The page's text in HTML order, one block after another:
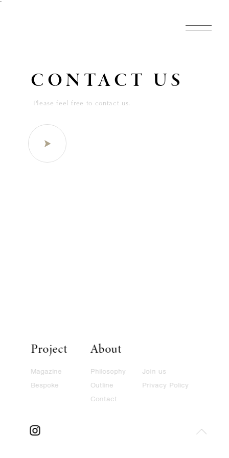
˜
CONTACT US
Please feel free to contact us.
Project
Magazine
Bespoke
About
Philosophy
Outline
Contact
Join us
Privacy Policy